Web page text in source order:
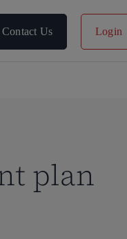
Contact Us Login
plan